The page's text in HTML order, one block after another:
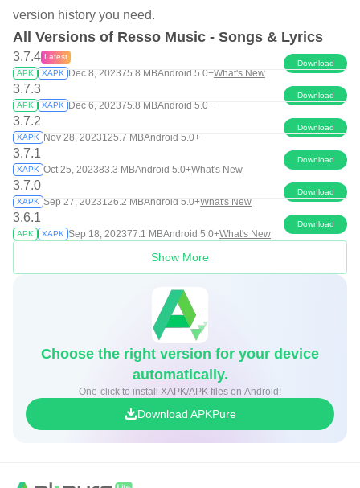
version history you need.
All Versions of Resso Music - Songs & Lyrics
3.7.4 Latest
APK
XAPK Dec 8, 2023 75.8 MBAndroid 5.0+What's New
Download
3.7.3
APK XAPK Dec 6, 2023 75.8 MBAndroid 5.0+
Download
3.7.2
XAPK Nov 28, 2023125.7 MBAndroid 5.0+
Download
3.7.1
XAPK Oct 25, 202383.3 MBAndroid 5.0+What's New
Download
3.7.0
XAPK Sep 27, 2023126.2 MBAndroid 5.0+What's New
Download
3.6.1
APK XAPK Sep 18, 202377.1 MBAndroid 5.0+What's New
Download
Show More
Choose the right version for your device
automatically.
One-click to install XAPK/APK files on Android!
Download APKPure